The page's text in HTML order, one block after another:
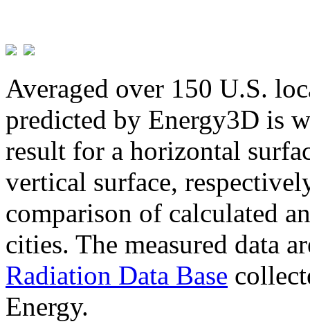
Averaged over 150 U.S.
predicted by Energy3D is
result for a horizontal
vertical surface,
comparison of calculated
cities. The measured data
Radiation Data Base
Energy.